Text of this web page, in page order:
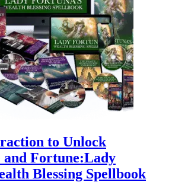
to Unlock
and Fortune:Lady
Blessing Spellbook